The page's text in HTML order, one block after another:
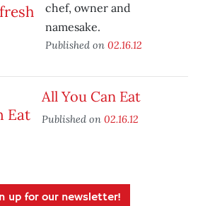
chef, owner and
namesake.
Published on 02.16.12
All You Can Eat
Published on 02.16.12
up for our newsletter!